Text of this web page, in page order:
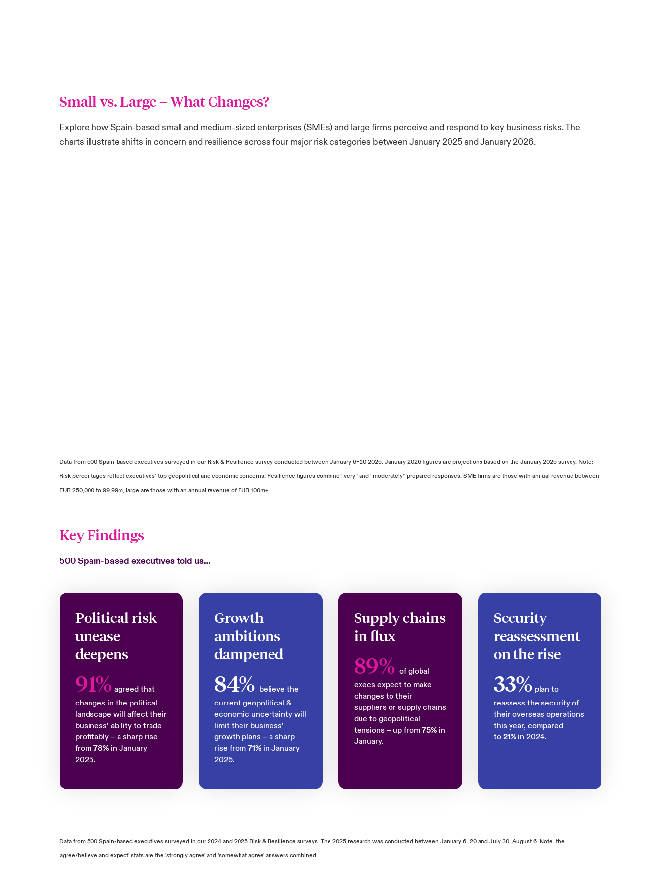
Small vs. Large– What Changes?
Explore how Spain-based small and medium-sized enterprises (SMEs) and large firms perceive and respond to key business risks. The
charts illustrate shifts in concern and resilience across four major risk categories between January 2025 and January 2026.
Data from 500 Spain-based executives surveyed in our Risk & Resilience survey conducted between January 6–20 2025. January 2026 figures are projections based on the January 2025 survey. Note:
Risk percentages reflect executives’ top geopolitical and economic concerns. Resilience figures combine “very” and “moderately” prepared responses. SME firms are those with annual revenue between
EUR 250,000 to 99.99m, large are those with an annual revenue of EUR 100m+.
Key Findings
500 Spain-based executives told us…
Political risk
unease
deepens
91% agreed that
changes in the political
landscape will affect their
business’ ability to trade
profitably – a sharp rise
from 78%in January
2025.
Growth
ambitions
dampened
84% believe the
current geopolitical &
economic uncertainty will
limit their business’
growth plans – a sharp
rise from71% in January
2025.
Supply chains
in flux
89% of global
execs expect to make
changes to their
suppliers or supply chains
due to geopolitical
tensions – up from 75% in
January.
Security
reassessment
on the rise
33% plan to
reassess the security of
their overseas operations
this year, compared
to 21% in 2024.
Data from 500 Spain-based executives surveyed in our 2024 and 2025 Risk & Resilience surveys. The 2025 research was conducted between January 6–20 and July 30–August 6. Note: the
'agree/believe and expect' stats are the 'strongly agree' and 'somewhat agree' answers combined.